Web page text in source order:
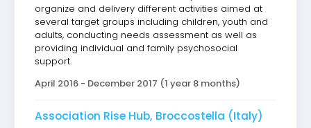
organize and delivery different activities aimed at
several target groups including children, youth and
adults, conducting needs assessment as well as
providing individual and family psychosocial
support.
April 2016 - December 2017 (1 year 8 months)
Association Rise Hub, Broccostella (Italy)